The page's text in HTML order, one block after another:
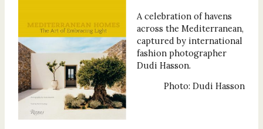
A celebration of havens
across the Mediterranean,
captured by international
fashion photographer
Dudi Hasson.
Photo: Dudi Hasson